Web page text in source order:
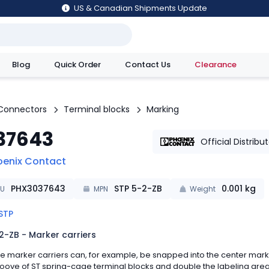
US & Canadian Shipments Update
Blog Quick Order Contact Us Clearance
Terminal blocks Marking
Official
Contact
PHX3037643 MPN STP 5-2-ZB Weight 0.001 kg
ZB - Marker carriers
marker carriers can, for example, be snapped into the center
of ST spring-cage terminal blocks and double the labeling